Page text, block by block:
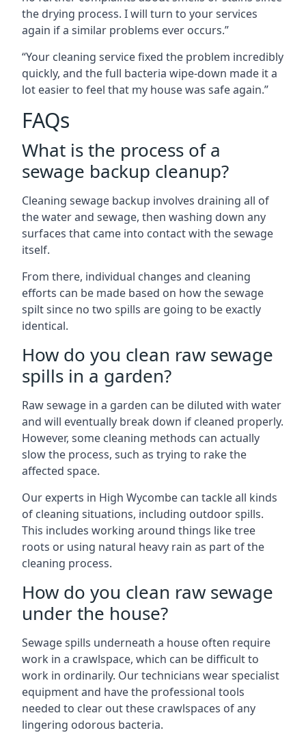
the drying process. I will turn to your services
again if a similar problems ever occurs.”
“Your cleaning service fixed the problem incredibly
quickly, and the full bacteria wipe-down made it a
lot easier to feel that my house was safe again.”
FAQs
What is the process of a
sewage backup cleanup?
Cleaning sewage backup involves draining all of
the water and sewage, then washing down any
surfaces that came into contact with the sewage
itself.
From there, individual changes and cleaning
efforts can be made based on how the sewage
spilt since no two spills are going to be exactly
identical.
How do you clean raw sewage
spills in a garden?
Raw sewage in a garden can be diluted with water
and will eventually break down if cleaned properly.
However, some cleaning methods can actually
slow the process, such as trying to rake the
affected space.
Our experts in High Wycombe can tackle all kinds
of cleaning situations, including outdoor spills.
This includes working around things like tree
roots or using natural heavy rain as part of the
cleaning process.
How do you clean raw sewage
under the house?
Sewage spills underneath a house often require
work in a crawlspace, which can be difficult to
work in ordinarily. Our technicians wear specialist
equipment and have the professional tools
needed to clear out these crawlspaces of any
lingering odorous bacteria.